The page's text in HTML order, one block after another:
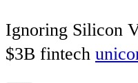
Ignoring Silicon
$3B fintech